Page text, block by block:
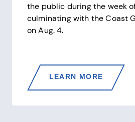
the public during the week
culminating with the Coast
on Aug. 4.
LEARN MORE U.S.
COAST
GUARD